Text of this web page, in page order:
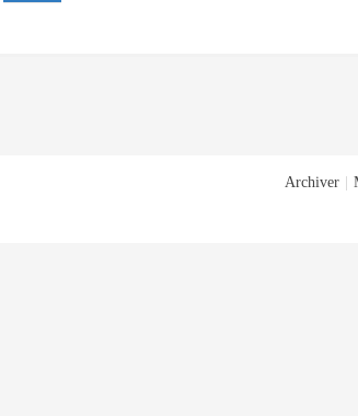
Archiver